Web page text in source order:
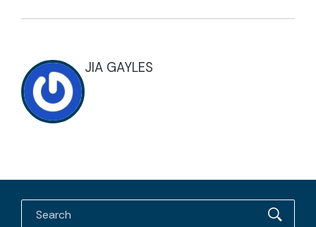
JIA GAYLES